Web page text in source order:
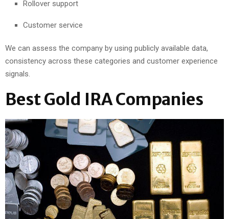
Rollover support
Customer service
We can assess the company by using publicly available data,
consistency across these categories and customer experience
signals.
Best Gold IRA Companies